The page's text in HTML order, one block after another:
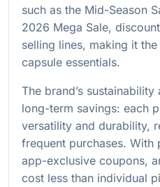
such as the Mid-Season
2026 Mega Sale,
selling lines, making it
capsule essentials.
The brand’s
long-term savings: each
versatility and durability,
frequent purchases.
app-exclusive coupons,
cost less than individual